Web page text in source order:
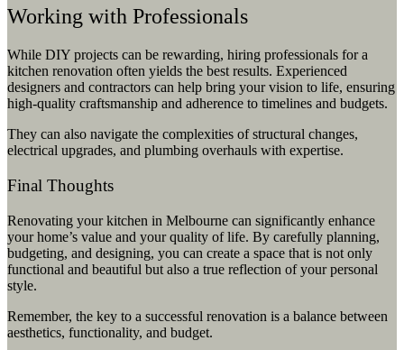
Working with Professionals
While DIY projects can be rewarding, hiring professionals for a
kitchen renovation often yields the best results. Experienced
designers and contractors can help bring your vision to life, ensuring
high-quality craftsmanship and adherence to timelines and budgets.
They can also navigate the complexities of structural changes,
electrical upgrades, and plumbing overhauls with expertise.
Final Thoughts
Renovating your kitchen in Melbourne can significantly enhance
your home’s value and your quality of life. By carefully planning,
budgeting, and designing, you can create a space that is not only
functional and beautiful but also a true reflection of your personal
style.
Remember, the key to a successful renovation is a balance between
aesthetics, functionality, and budget.